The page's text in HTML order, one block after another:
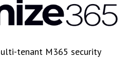
tenant M365 security